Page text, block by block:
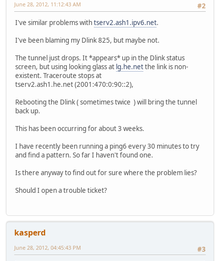
#2
June 28, 2012, 11:12:43 AM
I've similar problems withtserv2.ash1.ipv6.net.
I've been blaming my Dlink 825, but maybe not.
The tunnel just drops. It *appears* up in the Dlink status
screen, but using looking glass at lg.he.netthe link is non-
existent. Traceroute stops at
tserv2.ash1.he.net (2001:470:0:90::2),
Rebooting the Dlink ( sometimes twice ) will bring the tunnel
back up.
This has been occurring for about 3 weeks.
I have recently been running a ping6 every 30 minutes to try
and find a pattern. So far I haven't found one.
Is there anyway to find out for sure where the problem lies?
Should I open a trouble ticket?
kasperd
#3
June 28, 2012, 04:45:43 PM